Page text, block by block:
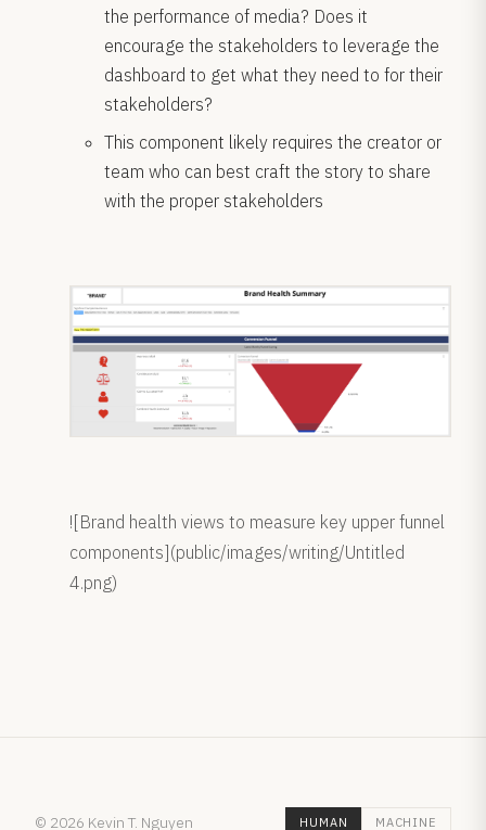
the performance of media? Does it
encourage the stakeholders to leverage the
dashboard to get what they need to for their
stakeholders?
This component likely requires the creator or
team who can best craft the story to share
with the proper stakeholders
![Brand health views to measure key upper funnel
components](public/images/writing/Untitled
4.png)
© 2026 Kevin T. Nguyen HUMAN MACHINE